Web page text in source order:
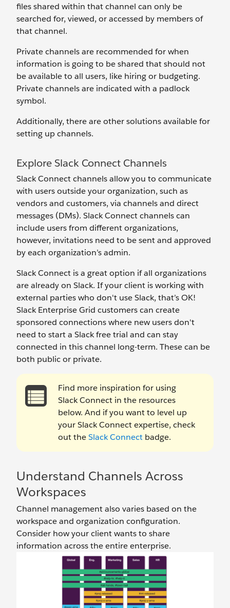
files shared within that channel can only be
searched for, viewed, or accessed by members of
that channel.
Private channels are recommended for when
information is going to be shared that should not
be available to all users, like hiring or budgeting.
Private channels are indicated with a padlock
symbol.
Additionally, there are other solutions available for
setting up channels.
Explore Slack Connect Channels
Slack Connect channels allow you to communicate
with users outside your organization, such as
vendors and customers, via channels and direct
messages (DMs). Slack Connect channels can
include users from different organizations,
however, invitations need to be sent and approved
by each organization’s admin.
Slack Connect is a great option if all organizations
are already on Slack. If your client is working with
external parties who don't use Slack, that’s OK!
Slack Enterprise Grid customers can create
sponsored connections where new users don't
need to start a Slack free trial and can stay
connected in this channel long-term. These can be
both public or private.
Find more inspiration for using
Slack Connect in the resources
below. And if you want to level up
your Slack Connect expertise, check
out theSlack Connect badge.
Understand Channels Across
Workspaces
Channel management also varies based on the
workspace and organization configuration.
Consider how your client wants to share
information across the entire enterprise.